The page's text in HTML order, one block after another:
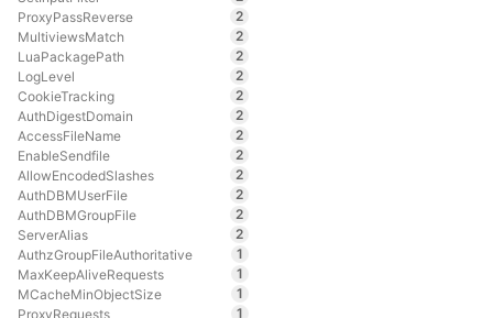
ProxyPassReverse
2
MultiviewsMatch
2
LuaPackagePath
2
LogLevel
2
CookieTracking
2
AuthDigestDomain
2
AccessFileName
2
EnableSendfile
2
AllowEncodedSlashes
2
AuthDBMUserFile
2
AuthDBMGroupFile
2
ServerAlias
2
AuthzGroupFileAuthoritative
1
MaxKeepAliveRequests
1
MCacheMinObjectSize
1
ProxyRequests
1